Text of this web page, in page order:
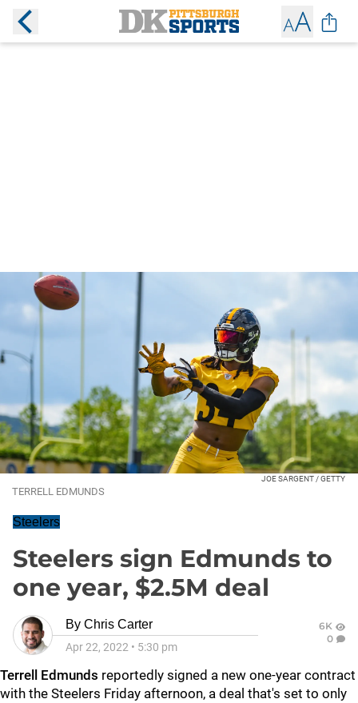
JOE SARGENT / GETTY
TERRELL EDMUNDS
Steelers
Steelers sign Edmunds to
one year, $2.5M deal
By Chris Carter
Apr 22, 2022 • 5:30 pm
6K
0
Terrell Edmunds reportedly signed a new one-year contract
with the Steelers Friday afternoon, a deal that's set to only